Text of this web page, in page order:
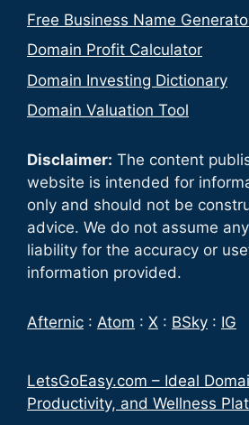
Free Business Name
Domain Profit Calculator
Domain Investing Dictionary
Domain Valuation Tool
Disclaimer: The content
website is intended for
only and should not be
advice. We do not assume
liability for the accuracy or
information provided.
Afternic : Atom : X : BSky : IG
LetsGoEasy.com – Ideal
Productivity, and Wellness